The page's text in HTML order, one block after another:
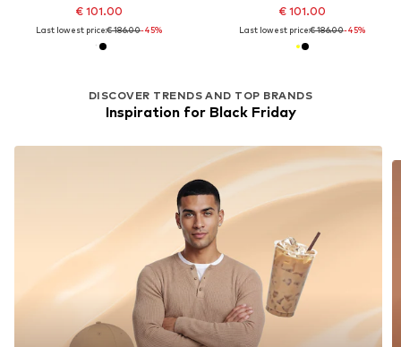
€ 101.00
Last lowest price:€ 186.00-45%
€ 101.00
Last lowest price:€ 186.00-45%
DISCOVER TRENDS AND TOP BRANDS
Inspiration for Black Friday